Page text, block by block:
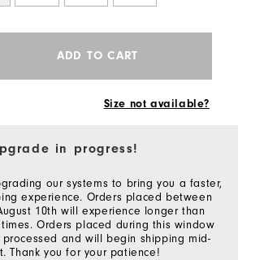
ADD TO CART
Size not available?
in progress!
our systems to bring you a faster,
experience. Orders placed between
10th will experience longer than
Orders placed during this window
and will begin shipping mid-
Thank you for your patience!